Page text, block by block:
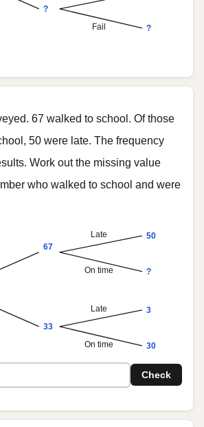
?
Fail ?
67 walked to school. Of those
50 were late. The frequency
Work out the missing value
who walked to school and were
67
33
Late
On time
Late
On time
50
?
3
30
Check